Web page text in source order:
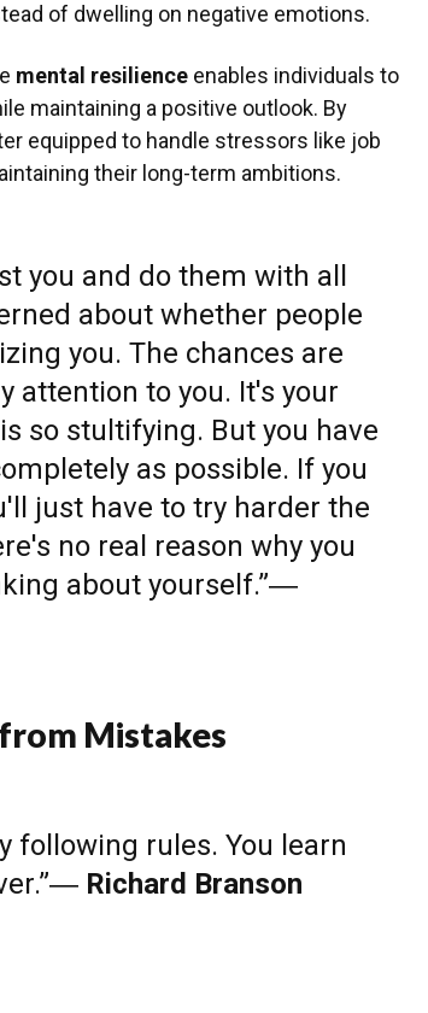
of dwelling on negative emotions.
mental resilience enables individuals to
maintaining a positive outlook. By
equipped to handle stressors like job
their long-term ambitions.
you and do them with all
about whether people
you. The chances are
attention to you. It's your
so stultifying. But you have
as possible. If you
just have to try harder the
no real reason why you
about yourself.”―
Mistakes
following rules. You learn
Richard Branson